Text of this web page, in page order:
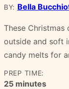
BY: Bella
These
outside and soft
candy melts for
PREP TIME:
25minutes
minutes